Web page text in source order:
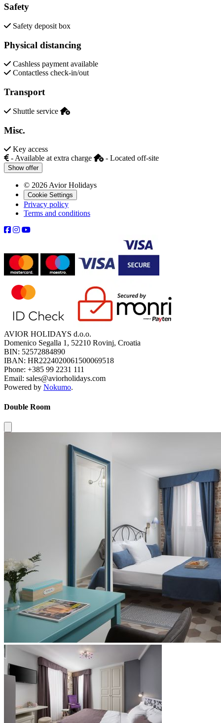
Safety
Safety deposit box
Physical distancing
Cashless payment available
Contactless check-in/out
Transport
Shuttle service
Misc.
Key access
- Available at extra charge
- Located off-site
Show offer
© 2026 Avior Holidays
Cookie Settings
Privacy policy
Terms and conditions
AVIOR HOLIDAYS d.o.o.
Domenico Segalla 1, 52210 Rovinj, Croatia
BIN: 52572884890
IBAN: HR2224020061500069518
Phone: +385 99 2231 111
Email: sales@aviorholidays.com
Powered by Nokumo.
Double Room
Close modal